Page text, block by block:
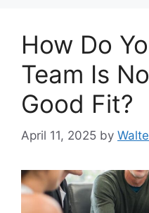
How Do
Team Is
Good Fit?
April 11, 2025 by